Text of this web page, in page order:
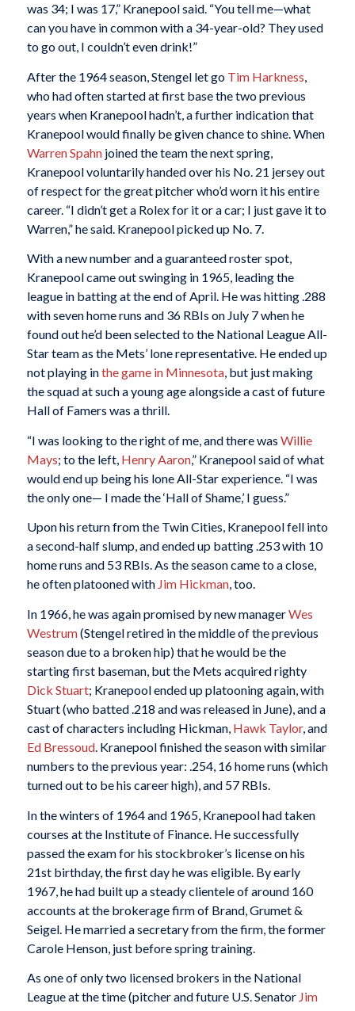
was 34; I was 17,” Kranepool said. “You tell me—what
can you have in common with a 34-year-old? They used
to go out, I couldn’t even drink!”
After the 1964 season, Stengel let go Tim Harkness
who had often started at first base the two previous
years when Kranepool hadn’t, a further indication that
Kranepool would finally be given chance to shine. When
Warren Spahnjoined the team the next spring,
Kranepool voluntarily handed over his No. 21 jersey out
of respect for the great pitcher who’d worn it his entire
career. “I didn’t get a Rolex for it or a car; I just gave it to
Warren,” he said. Kranepool picked up No. 7.
With a new number and a guaranteed roster spot,
Kranepool came out swinging in 1965, leading the
league in batting at the end of April. He was hitting .288
with seven home runs and 36 RBIs on July 7 when he
found out he’d been selected to the National League All-
Star team as the Mets’ lone representative. He ended up
not playing inthe game in Minnesota, but just making
the squad at such a young age alongside a cast of future
Hall of Famers was a thrill.
“I was looking to the right of me, and there was Willie
Mays; to the left, Henry Aaron,” Kranepool said of what
would end up being his lone All-Star experience. “I was
the only one— I made the ‘Hall of Shame,’ I guess.”
Upon his return from the Twin Cities, Kranepool fell into
a second-half slump, and ended up batting .253 with 10
home runs and 53 RBIs. As the season came to a close,
he often platooned with Jim Hickman, too.
In 1966, he was again promised by new managerWes
Westrum(Stengel retired in the middle of the previous
season due to a broken hip) that he would be the
starting first baseman, but the Mets acquired righty
Dick Stuart; Kranepool ended up platooning again, with
Stuart (who batted .218 and was released in June), and a
cast of characters including Hickman, Hawk Taylor, and
Ed Bressoud. Kranepool finished the season with similar
numbers to the previous year: .254, 16 home runs (which
turned out to be his career high), and 57 RBIs.
In the winters of 1964 and 1965, Kranepool had taken
courses at the Institute of Finance. He successfully
passed the exam for his stockbroker’s license on his
21st birthday, the first day he was eligible. By early
1967, he had built up a steady clientele of around 160
accounts at the brokerage firm of Brand, Grumet &
Seigel. He married a secretary from the firm, the former
Carole Henson, just before spring training.
As one of only two licensed brokers in the National
League at the time (pitcher and future U.S. Senator Jim